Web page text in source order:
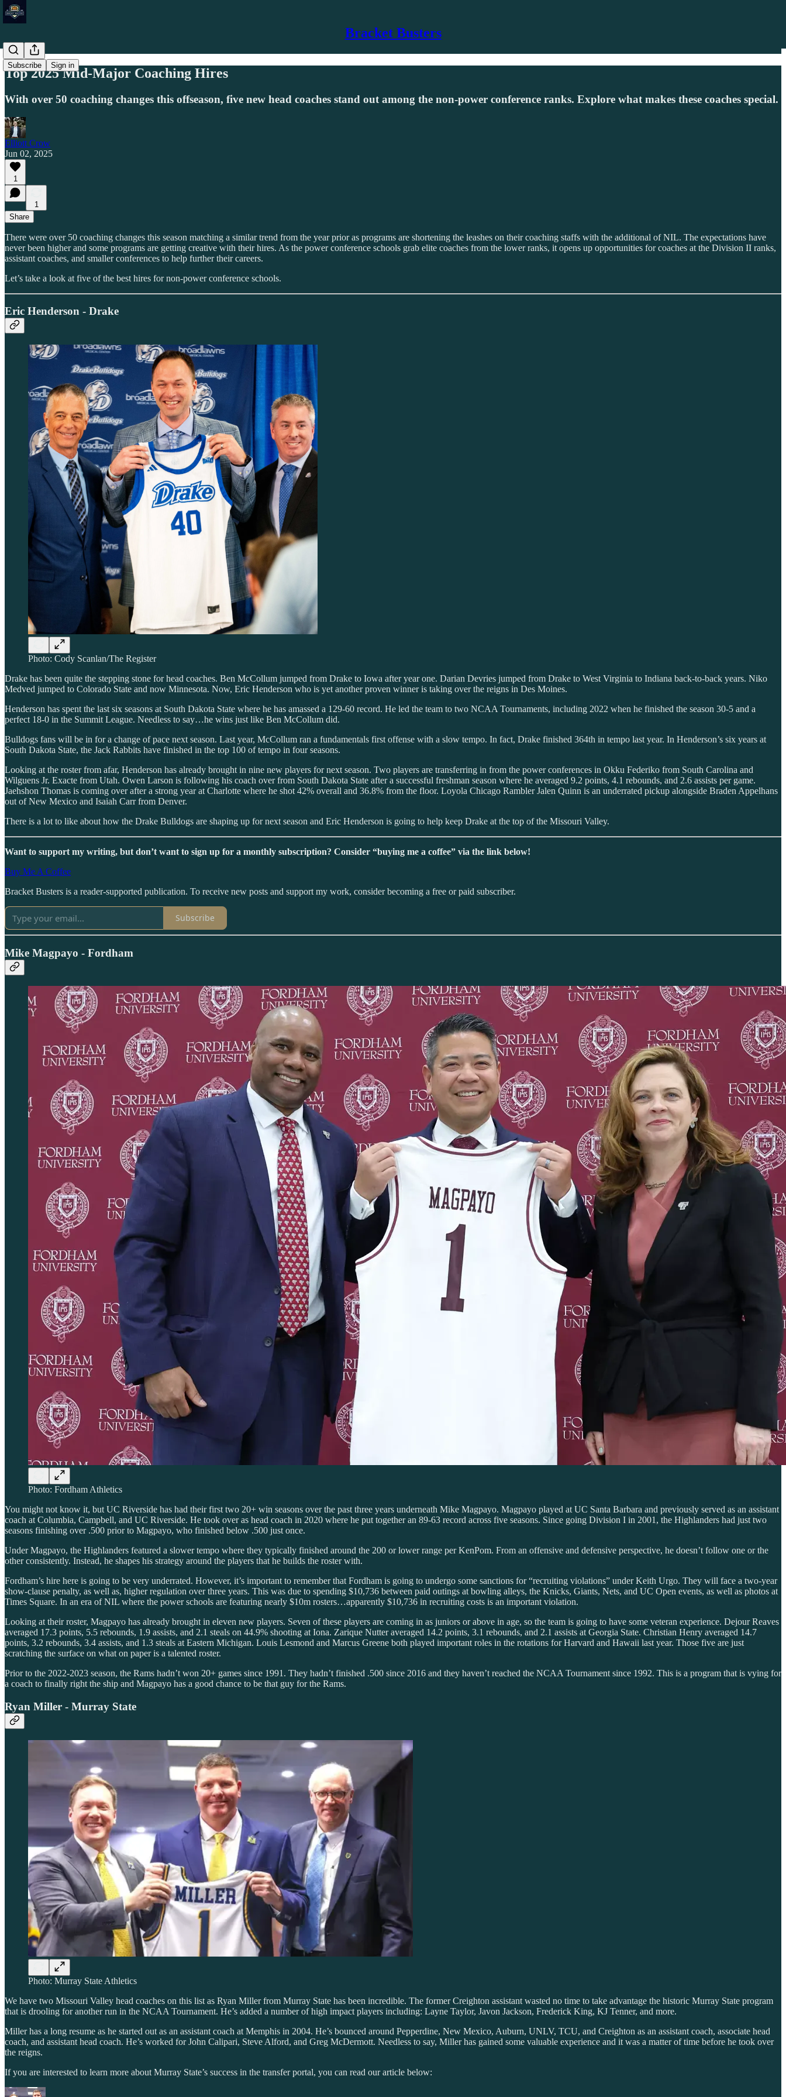
Bracket Busters
Subscribe Sign in
Top 2025 Mid-Major Coaching Hires
With over 50 coaching changes this offseason, five new head coaches stand out among the non-power conference ranks. Explore what makes these coaches special.
Elliott Crow
Jun 02, 2025
1
1
Share
There were over 50 coaching changes this season matching a similar trend from the year prior as programs are shortening the leashes on their coaching staffs with the additional of NIL. The expectations have
never been higher and some programs are getting creative with their hires. As the power conference schools grab elite coaches from the lower ranks, it opens up opportunities for coaches at the Division II ranks,
assistant coaches, and smaller conferences to help further their careers.
Let’s take a look at five of the best hires for non-power conference schools.
Eric Henderson - Drake
Photo: Cody Scanlan/The Register
Drake has been quite the stepping stone for head coaches. Ben McCollum jumped from Drake to Iowa after year one. Darian Devries jumped from Drake to West Virginia to Indiana back-to-back years. Niko
Medved jumped to Colorado State and now Minnesota. Now, Eric Henderson who is yet another proven winner is taking over the reigns in Des Moines.
Henderson has spent the last six seasons at South Dakota State where he has amassed a 129-60 record. He led the team to two NCAA Tournaments, including 2022 when he finished the season 30-5 and a
perfect 18-0 in the Summit League. Needless to say…he wins just like Ben McCollum did.
Bulldogs fans will be in for a change of pace next season. Last year, McCollum ran a fundamentals first offense with a slow tempo. In fact, Drake finished 364th in tempo last year. In Henderson’s six years at
South Dakota State, the Jack Rabbits have finished in the top 100 of tempo in four seasons.
Looking at the roster from afar, Henderson has already brought in nine new players for next season. Two players are transferring in from the power conferences in Okku Federiko from South Carolina and
Wilguens Jr. Exacte from Utah. Owen Larson is following his coach over from South Dakota State after a successful freshman season where he averaged 9.2 points, 4.1 rebounds, and 2.6 assists per game.
Jaehshon Thomas is coming over after a strong year at Charlotte where he shot 42% overall and 36.8% from the floor. Loyola Chicago Rambler Jalen Quinn is an underrated pickup alongside Braden Appelhans
out of New Mexico and Isaiah Carr from Denver.
There is a lot to like about how the Drake Bulldogs are shaping up for next season and Eric Henderson is going to help keep Drake at the top of the Missouri Valley.
Want to support my writing, but don’t want to sign up for a monthly subscription? Consider “buying me a coffee” via the link below!
Buy Me A Coffee
Bracket Busters is a reader-supported publication. To receive new posts and support my work, consider becoming a free or paid subscriber.
Subscribe
Mike Magpayo - Fordham
Photo: Fordham Athletics
You might not know it, but UC Riverside has had their first two 20+ win seasons over the past three years underneath Mike Magpayo. Magpayo played at UC Santa Barbara and previously served as an assistant
coach at Columbia, Campbell, and UC Riverside. He took over as head coach in 2020 where he put together an 89-63 record across five seasons. Since going Division I in 2001, the Highlanders had just two
seasons finishing over .500 prior to Magpayo, who finished below .500 just once.
Under Magpayo, the Highlanders featured a slower tempo where they typically finished around the 200 or lower range per KenPom. From an offensive and defensive perspective, he doesn’t follow one or the
other consistently. Instead, he shapes his strategy around the players that he builds the roster with.
Fordham’s hire here is going to be very underrated. However, it’s important to remember that Fordham is going to undergo some sanctions for “recruiting violations” under Keith Urgo. They will face a two-year
show-clause penalty, as well as, higher regulation over three years. This was due to spending $10,736 between paid outings at bowling alleys, the Knicks, Giants, Nets, and UC Open events, as well as photos at
Times Square. In an era of NIL where the power schools are featuring nearly $10m rosters…apparently $10,736 in recruiting costs is an important violation.
Looking at their roster, Magpayo has already brought in eleven new players. Seven of these players are coming in as juniors or above in age, so the team is going to have some veteran experience. Dejour Reaves
averaged 17.3 points, 5.5 rebounds, 1.9 assists, and 2.1 steals on 44.9% shooting at Iona. Zarique Nutter averaged 14.2 points, 3.1 rebounds, and 2.1 assists at Georgia State. Christian Henry averaged 14.7
points, 3.2 rebounds, 3.4 assists, and 1.3 steals at Eastern Michigan. Louis Lesmond and Marcus Greene both played important roles in the rotations for Harvard and Hawaii last year. Those five are just
scratching the surface on what on paper is a talented roster.
Prior to the 2022-2023 season, the Rams hadn’t won 20+ games since 1991. They hadn’t finished .500 since 2016 and they haven’t reached the NCAA Tournament since 1992. This is a program that is vying for
a coach to finally right the ship and Magpayo has a good chance to be that guy for the Rams.
Ryan Miller - Murray State
Photo: Murray State Athletics
We have two Missouri Valley head coaches on this list as Ryan Miller from Murray State has been incredible. The former Creighton assistant wasted no time to take advantage the historic Murray State program
that is drooling for another run in the NCAA Tournament. He’s added a number of high impact players including: Layne Taylor, Javon Jackson, Frederick King, KJ Tenner, and more.
Miller has a long resume as he started out as an assistant coach at Memphis in 2004. He’s bounced around Pepperdine, New Mexico, Auburn, UNLV, TCU, and Creighton as an assistant coach, associate head
coach, and assistant head coach. He’s worked for John Calipari, Steve Alford, and Greg McDermott. Needless to say, Miller has gained some valuable experience and it was a matter of time before he took over
the reigns.
If you are interested to learn more about Murray State’s success in the transfer portal, you can read our article below: